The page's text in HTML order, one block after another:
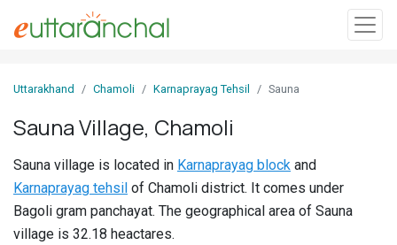
In
Villages
Districts
Uttarakhand Chamoli Karnaprayag Tehsil Sauna
Sauna Village, Chamoli
Sauna village is located in Karnaprayag block and
Karnaprayag tehsil of Chamoli district. It comes under
Bagoli gram panchayat. The geographical area of Sauna
village is 32.18 heactares.